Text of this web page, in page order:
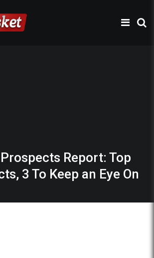
Report: Top
3 To Keep an Eye On